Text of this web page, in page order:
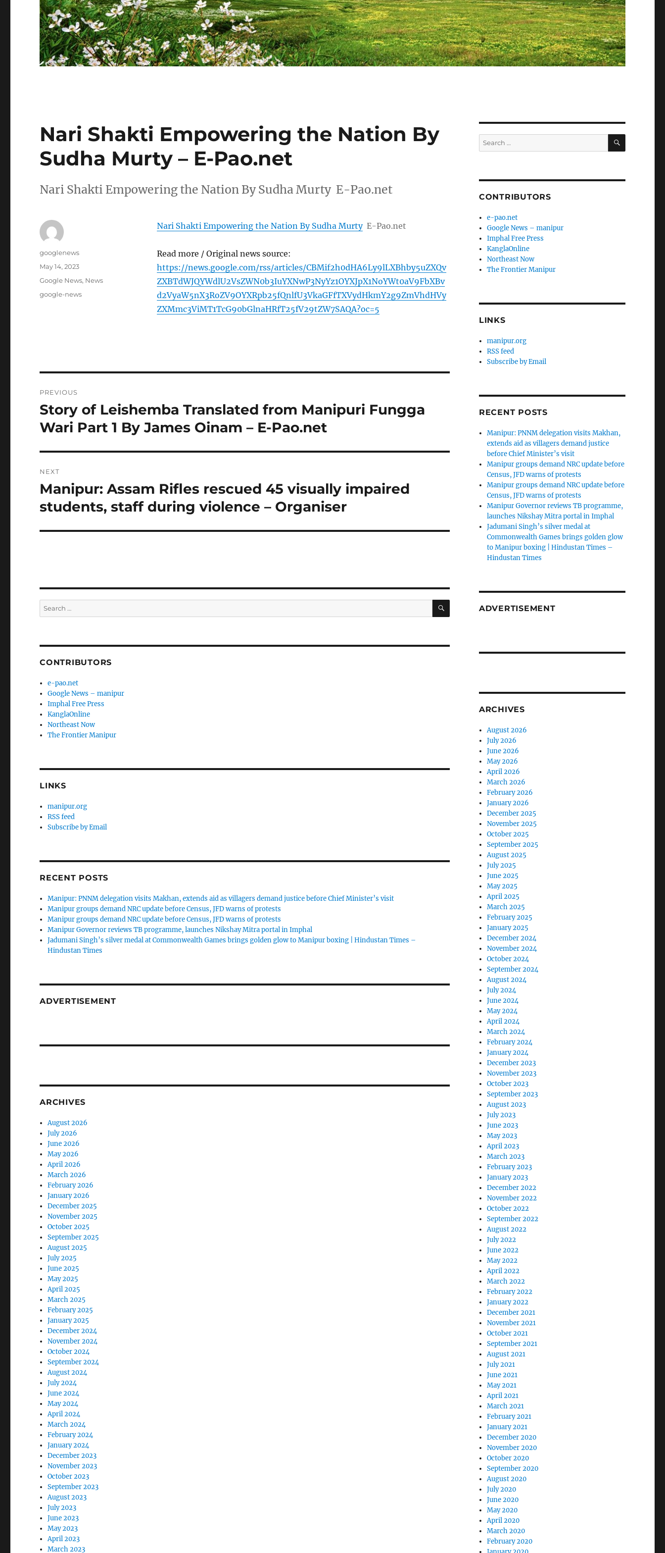
Nari Shakti Empowering the Nation By
Sudha Murty – E-Pao.net
Nari Shakti Empowering the Nation By Sudha Murty E-Pao.net
Nari Shakti Empowering the Nation By Sudha Murty E-Pao.net
Read more / Original news source:
https://news.google.com/rss/articles/CBMif2h0dHA6Ly9lLXBhby5uZXQv
ZXBTdWJQYWdlU2VsZWN0b3IuYXNwP3NyYz1OYXJpX1NoYWt0aV9FbXBv
d2VyaW5nX3RoZV9OYXRpb25fQnlfU3VkaGFfTXVydHkmY2g9ZmVhdHVy
ZXMmc3ViMT1TcG90bGlnaHRfT25fV29tZW7SAQA?oc=5
Author
googlenews
Posted
May 14, 2023
Categories
Google News, News
Tags
google-news
navigation
PREVIOUS
Previous
post:
Story of Leishemba Translated from Manipuri Fungga
Wari Part 1 By James Oinam – E-Pao.net
NEXT
Next
post:
Manipur: Assam Rifles rescued 45 visually impaired
students, staff during violence – Organiser
Search
for:
SEARCH
CONTRIBUTORS
e-pao.net
Google News – manipur
Imphal Free Press
KanglaOnline
Northeast Now
The Frontier Manipur
LINKS
manipur.org
RSS feed
Subscribe by Email
RECENT POSTS
Manipur: PNNM delegation visits Makhan, extends aid as villagers demand justice before Chief Minister’s visit
Manipur groups demand NRC update before Census, JFD warns of protests
Manipur groups demand NRC update before Census, JFD warns of protests
Manipur Governor reviews TB programme, launches Nikshay Mitra portal in Imphal
Jadumani Singh’s silver medal at Commonwealth Games brings golden glow to Manipur boxing | Hindustan Times –
Hindustan Times
ADVERTISEMENT
ARCHIVES
August 2026
July 2026
June 2026
May 2026
April 2026
March 2026
February 2026
January 2026
December 2025
November 2025
October 2025
September 2025
August 2025
July 2025
June 2025
May 2025
April 2025
March 2025
February 2025
January 2025
December 2024
November 2024
October 2024
September 2024
August 2024
July 2024
June 2024
May 2024
April 2024
March 2024
February 2024
January 2024
December 2023
November 2023
October 2023
September 2023
August 2023
July 2023
June 2023
May 2023
April 2023
March 2023
Search
for:
SEARCH
CONTRIBUTORS
e-pao.net
Google News – manipur
Imphal Free Press
KanglaOnline
Northeast Now
The Frontier Manipur
LINKS
manipur.org
RSS feed
Subscribe by Email
RECENT POSTS
Manipur: PNNM delegation visits Makhan,
extends aid as villagers demand justice
before Chief Minister’s visit
Manipur groups demand NRC update before
Census, JFD warns of protests
Manipur groups demand NRC update before
Census, JFD warns of protests
Manipur Governor reviews TB programme,
launches Nikshay Mitra portal in Imphal
Jadumani Singh’s silver medal at
Commonwealth Games brings golden glow
to Manipur boxing | Hindustan Times –
Hindustan Times
ADVERTISEMENT
ARCHIVES
August 2026
July 2026
June 2026
May 2026
April 2026
March 2026
February 2026
January 2026
December 2025
November 2025
October 2025
September 2025
August 2025
July 2025
June 2025
May 2025
April 2025
March 2025
February 2025
January 2025
December 2024
November 2024
October 2024
September 2024
August 2024
July 2024
June 2024
May 2024
April 2024
March 2024
February 2024
January 2024
December 2023
November 2023
October 2023
September 2023
August 2023
July 2023
June 2023
May 2023
April 2023
March 2023
February 2023
January 2023
December 2022
November 2022
October 2022
September 2022
August 2022
July 2022
June 2022
May 2022
April 2022
March 2022
February 2022
January 2022
December 2021
November 2021
October 2021
September 2021
August 2021
July 2021
June 2021
May 2021
April 2021
March 2021
February 2021
January 2021
December 2020
November 2020
October 2020
September 2020
August 2020
July 2020
June 2020
May 2020
April 2020
March 2020
February 2020